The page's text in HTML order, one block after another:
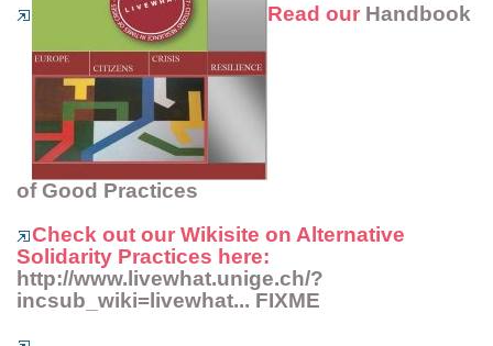
Read our Handbook
of Good Practices
Check out our Wikisite on Alternative
Solidarity Practices here:
http://www.livewhat.unige.ch/?
incsub_wiki=livewhat... FIXME